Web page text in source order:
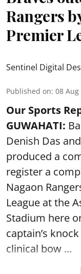
Rangers
Premier
Sentinel Digital
Published on: 08 Aug
Our Sports
GUWAHATI:
Denish Das
produced a
register a
Nagaon
League at the
Stadium here
captain’s
clinical bow ...